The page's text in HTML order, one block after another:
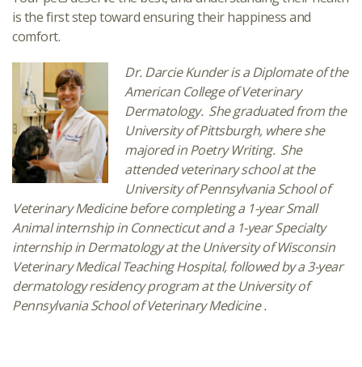
is the first step toward ensuring their happiness and
comfort.
Dr. Darcie Kunder is a Diplomate of the
American College of Veterinary
Dermatology. She graduated from the
University of Pittsburgh, where she
majored in Poetry Writing. She
attended veterinary school at the
University of Pennsylvania School of
Veterinary Medicine before completing a 1-year Small
Animal internship in Connecticut and a 1-year Specialty
internship in Dermatology atthe University of Wisconsin
Veterinary Medical Teaching Hospital, followed by a 3-year
dermatology residency program at the University of
Pennsylvania School of Veterinary Medicine .